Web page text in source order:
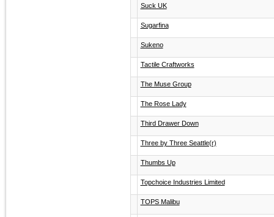
Suck UK
Sugarfina
Sukeno
Tactile Craftworks
The Muse Group
The Rose Lady
Third Drawer Down
Three by Three Seattle(r)
Thumbs Up
Topchoice Industries Limited
TOPS Malibu